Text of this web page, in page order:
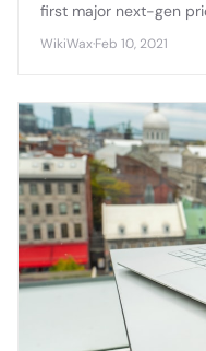
first major next-gen
WikiWax·Feb 10, 2021